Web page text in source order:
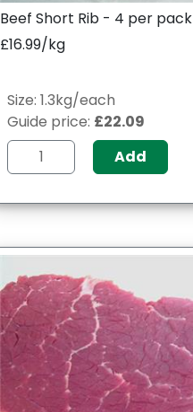
Beef Short Rib - 4 per pack
£16.99/kg
Size: 1.3kg/each
Guide price: £22.09
Add